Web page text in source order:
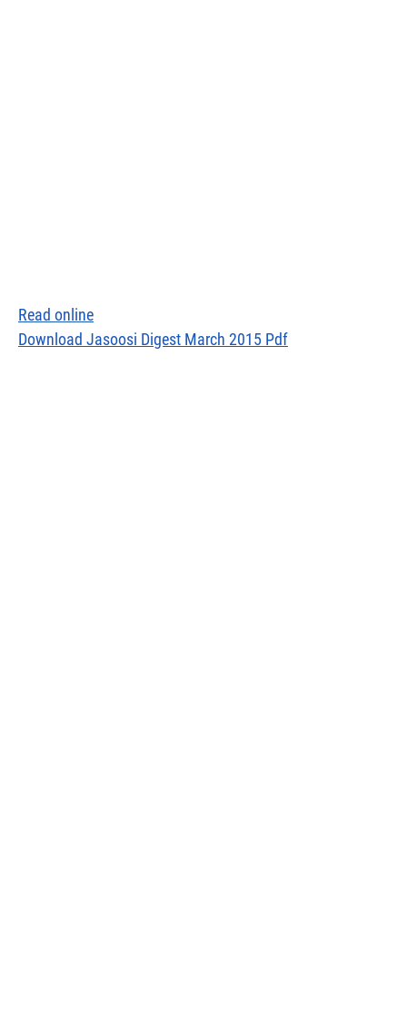
Read online
Download Jasoosi Digest March 2015 Pdf